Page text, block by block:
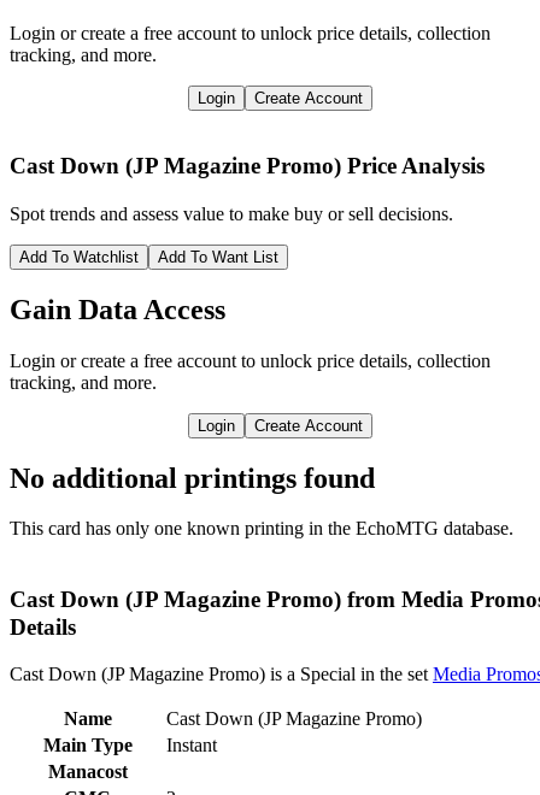
Login or create a free account to unlock price details, collection
tracking, and more.
Login Create Account
Cast Down (JP Magazine Promo) Price Analysis
Spot trends and assess value to make buy or sell decisions.
Add To Watchlist Add To Want List
Gain Data Access
Login or create a free account to unlock price details, collection
tracking, and more.
Login Create Account
No additional printings found
This card has only one known printing in the EchoMTG database.
Cast Down (JP Magazine Promo) from Media
Details
Cast Down (JP Magazine Promo) is a Special in the set Media
Name
Cast Down (JP Magazine Promo)
Main Type
Instant
Manacost